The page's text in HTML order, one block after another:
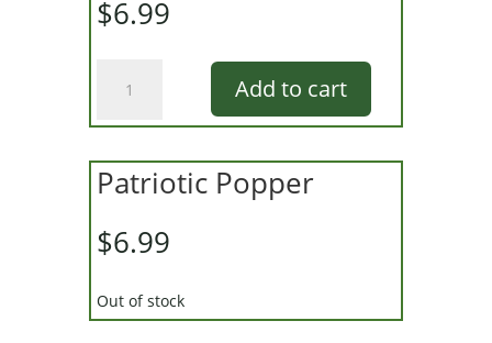
$6.99
Glow
Frog
Add to cart
Patriotic Popper
$6.99
Out of stock